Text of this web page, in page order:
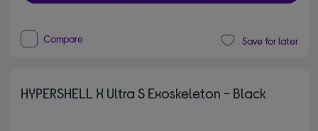
Compare Save for later
HYPERSHELL X Ultra S Exoskeleton - Black